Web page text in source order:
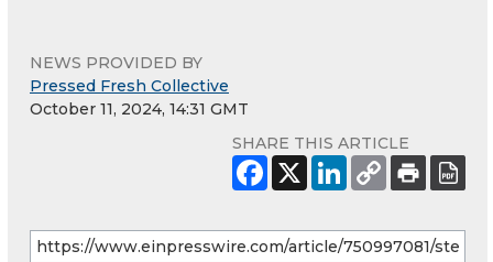
NEWS PROVIDED BY
Pressed Fresh Collective
October 11, 2024, 14:31 GMT
SHARE THIS ARTICLE